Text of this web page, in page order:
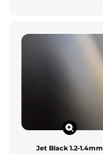
Jet Black 1.2-1.4mm